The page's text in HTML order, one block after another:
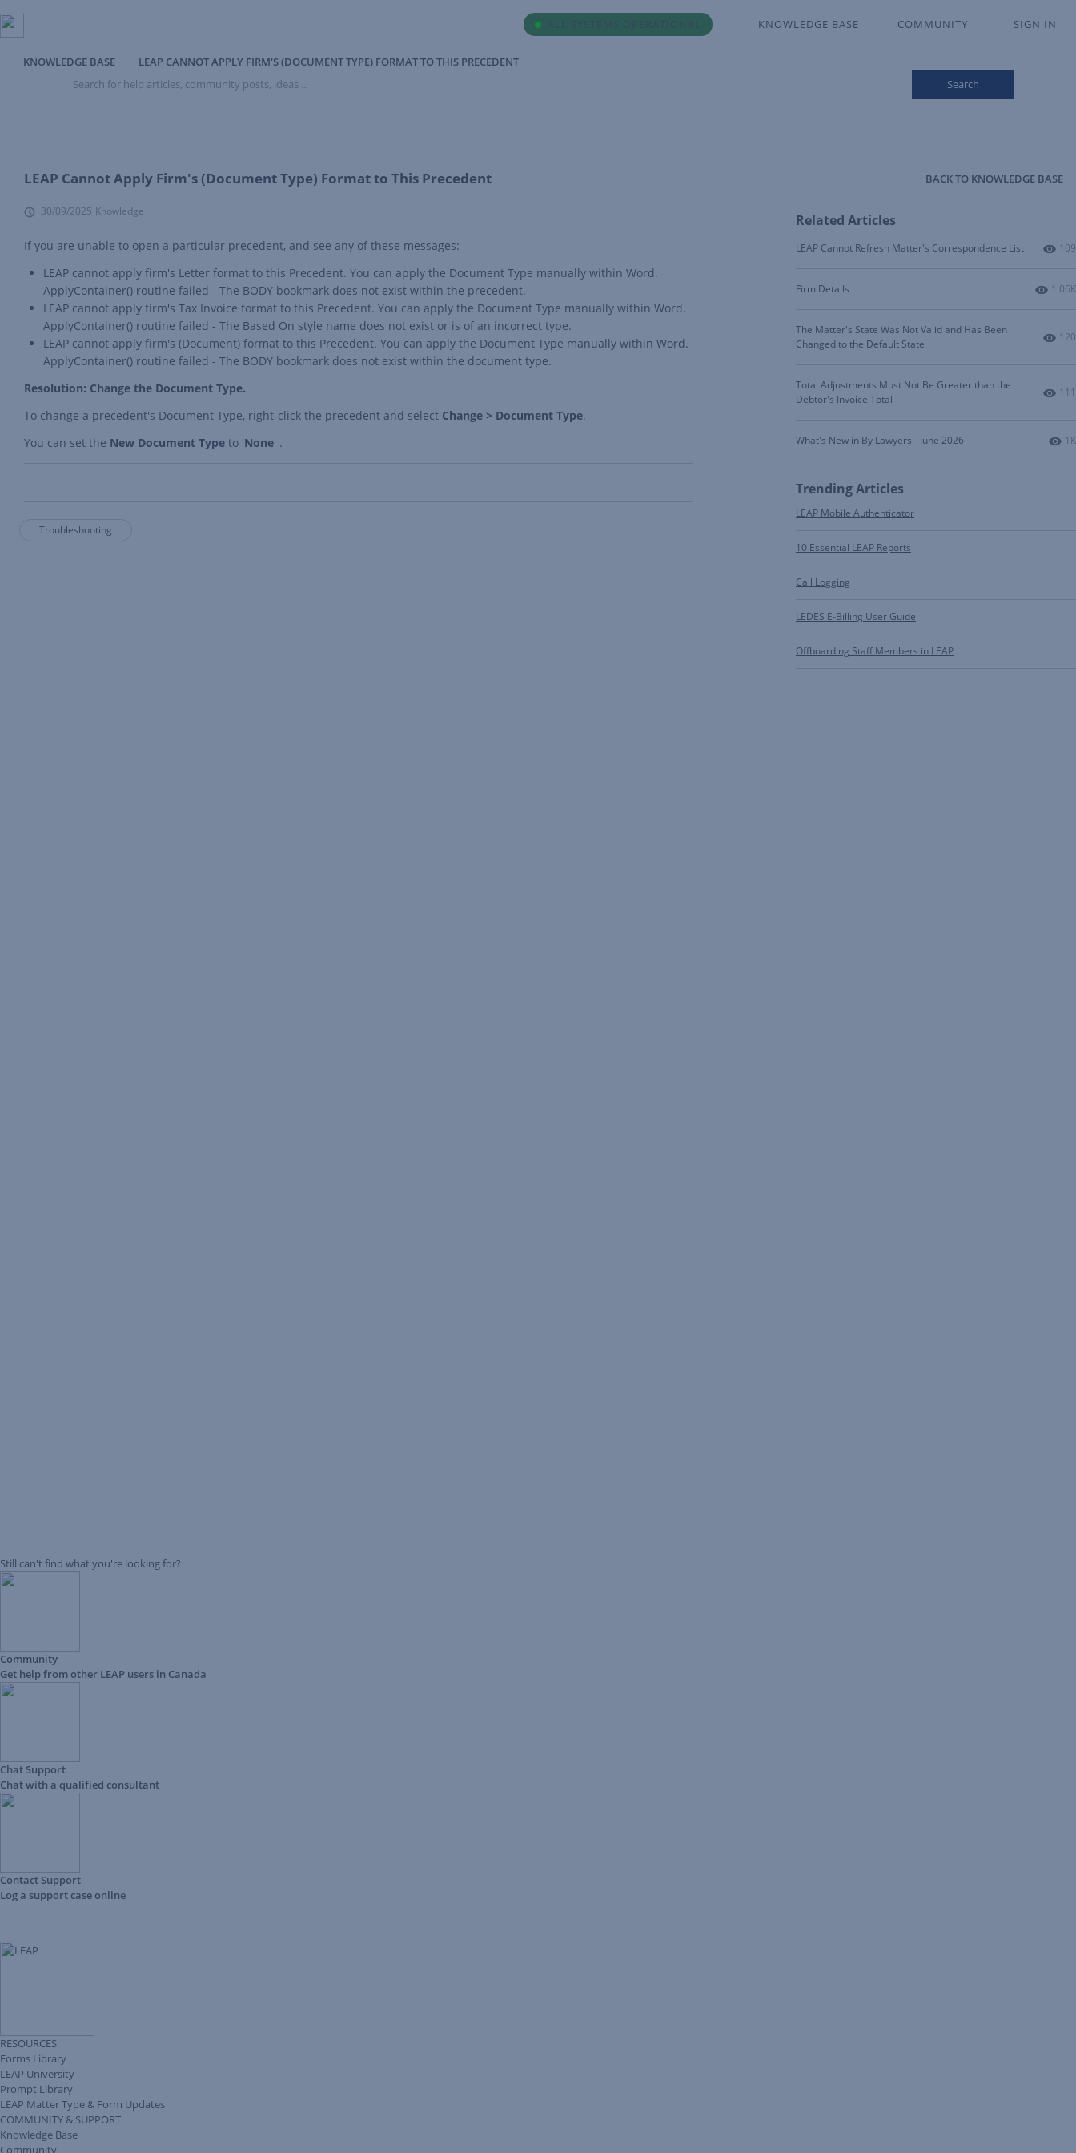
KNOWLEDGE BASE COMMUNITY SIGN IN
KNOWLEDGE BASE
LEAP CANNOT APPLY FIRM'S (DOCUMENT TYPE) FORMAT TO THIS PRECEDENT
for
...
Search
LEAP Cannot Apply Firm's (Document Type) Format to This Precedent
30/09/2025 Knowledge
If you are unable to open a particular precedent, and see any of these messages:
LEAP cannot apply firm's Letter format to this Precedent. You can apply the Document Type manually within Word.
ApplyContainer() routine failed - The BODY bookmark does not exist within the precedent.
LEAP cannot apply firm's Tax Invoice format to this Precedent. You can apply the Document Type manually within Word.
ApplyContainer() routine failed - The Based On style name does not exist or is of an incorrect type.
LEAP cannot apply firm's (Document) format to this Precedent. You can apply the Document Type manually within Word.
ApplyContainer() routine failed - The BODY bookmark does not exist within the document type.
Resolution: Change the Document Type.
To change a precedent's Document Type, right-click the precedent and select Change > Document Type.
You can set the New Document Type to 'None' .
Troubleshooting
BACK TO KNOWLEDGE BASE
Related Articles
LEAP Cannot Refresh Matter's Correspondence List 109
Firm Details 1.06K
The Matter's State Was Not Valid and Has Been
Changed to the Default State
120
Total Adjustments Must Not Be Greater than the
Debtor's Invoice Total
111
What's New in By Lawyers - June 2026 1K
Trending Articles
LEAP Mobile Authenticator
10 Essential LEAP Reports
Call Logging
LEDES E-Billing User Guide
Offboarding Staff Members in LEAP
Still can't find what you're looking for?
Community
Get help from other LEAP users in Canada
Chat Support
Chat with a qualified consultant
Contact Support
Log a support case online
RESOURCES
Forms Library
LEAP University
Prompt Library
LEAP Matter Type & Form Updates
COMMUNITY & SUPPORT
Knowledge Base
Community